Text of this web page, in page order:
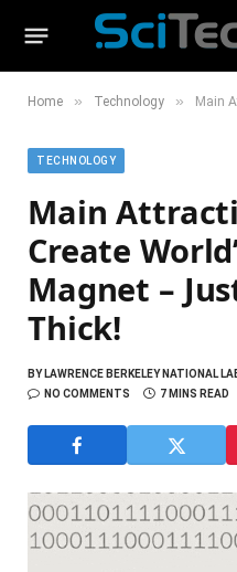
Home » Technology » Main
TECHNOLOGY
Main
Create
Magnet –
Thick!
BYLAWRENCE BERKELEY NATIONAL
NO COMMENTS
7 MINS READ